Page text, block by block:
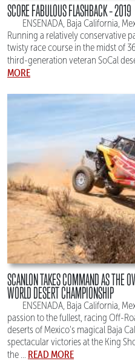
SCORE FABULOUS FLASHBACK – 2019
ENSENADA, Baja California,
Running a relatively conservative
twisty race course in the midst of
third-generation veteran SoCal
MORE
SCANLON TAKES COMMAND AS THE
WORLD DESERT CHAMPIONSHIP
ENSENADA, Baja California,
passion to the fullest, racing Off-
deserts of Mexico's magical Baja
spectacular victories at the King
the ... READ MORE